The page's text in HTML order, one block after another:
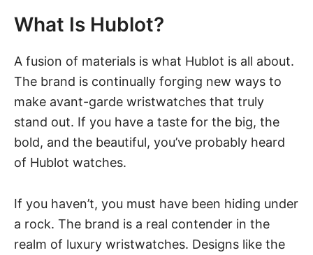
What Is Hublot?
A fusion of materials is what Hublot is all about.
The brand is continually forging new ways to
make avant-garde wristwatches that truly
stand out. If you have a taste for the big, the
bold, and the beautiful, you’ve probably heard
of Hublot watches.
If you haven’t, you must have been hiding under
a rock. The brand is a real contender in the
realm of luxury wristwatches. Designs like the